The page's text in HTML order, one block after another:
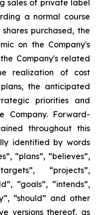
sales of private label
a normal course
purchased, the
on the Company's
Company's related
realization of cost
the anticipated
priorities and
Company. Forward-
throughout this
identified by words
“plans”, “believes”,
“projects”,
“goals”, “intends”,
“should” and other
versions thereof, as